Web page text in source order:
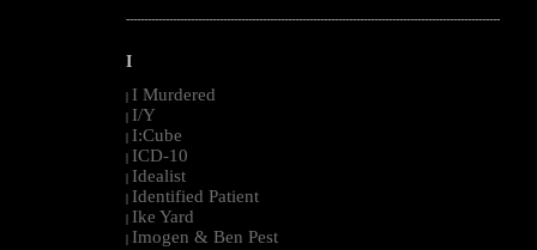
--------------------------------------------------------------------------------------------------------
I
I Murdered
I/Y
I:Cube
ICD-10
Idealist
Identified Patient
Ike Yard
Imogen & Ben Pest